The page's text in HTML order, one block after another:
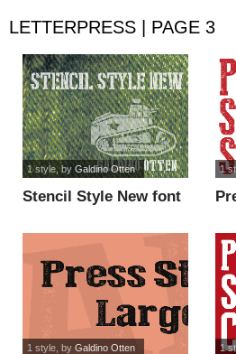
LETTERPRESS | PAGE 3
Stencil Style New font
1 style, byGaldino Otten 1
1 style, by Galdino Otten 1